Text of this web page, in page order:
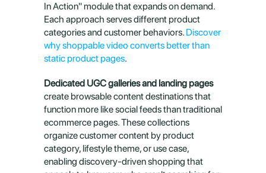
In Action" module that expands on demand.
Each approach serves different product
categories and customer behaviors. Discover
why shoppable video converts better than
static product pages.
Dedicated UGC galleries and landing pages
create browsable content destinations that
function more like social feeds than traditional
ecommerce pages. These collections
organize customer content by product
category, lifestyle theme, or use case,
enabling discovery-driven shopping that